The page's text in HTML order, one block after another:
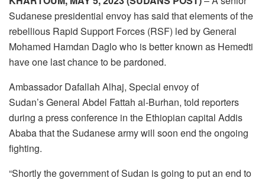
Sudanese presidential envoy has said that elements of the
rebellious Rapid Support Forces (RSF) led by General
Mohamed Hamdan Daglo who is better known as Hemedti
have one last chance to be pardoned.
Ambassador Dafallah Alhaj, Special envoy of
Sudan’s General Abdel Fattah al-Burhan, told reporters
during a press conference in the Ethiopian capital Addis
Ababa that the Sudanese army will soon end the ongoing
fighting.
“Shortly the government of Sudan is going to put an end to